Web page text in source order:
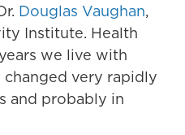
Douglas Vaughan,
Institute. Health
we live with
very rapidly
and probably in